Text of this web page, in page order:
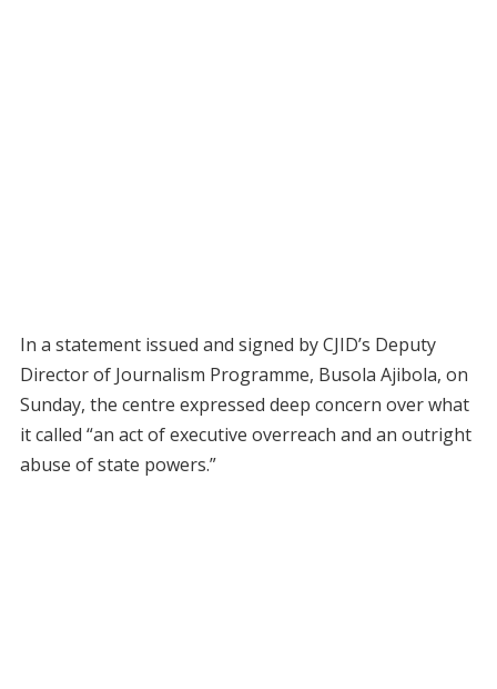
In a statement issued and signed by CJID’s Deputy
Director of Journalism Programme, Busola Ajibola, on
Sunday, the centre expressed deep concern over what
it called “an act of executive overreach and an outright
abuse of state powers.”